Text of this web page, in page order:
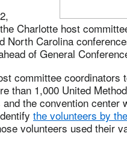
Charlotte host
North Carolina
of General
committee coordinators
than 1,000 United
the convention center
the volunteers by
volunteers used their